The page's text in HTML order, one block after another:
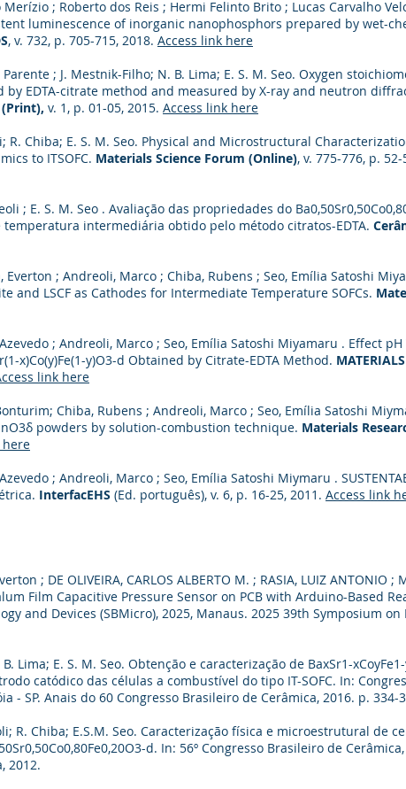
; Roberto dos Reis ; Hermi Felinto Brito ; Lucas Carvalho
luminescence of inorganic nanophosphors prepared by wet-
, v. 732, p. 705-715, 2018. Access link here
; J. Mestnik-Filho; N. B. Lima; E. S. M. Seo. Oxygen
by EDTA-citrate method and measured by X-ray and neutron
v. 1, p. 01-05, 2015. Access link here
R. Chiba; E. S. M. Seo. Physical and Microstructural
to ITSOFC. Materials Science Forum (Online), v. 775-776, p. 52-
; E. S. M. Seo . Avaliação das propriedades do
intermediária obtido pelo método citratos-EDTA.
Everton ; Andreoli, Marco ; Chiba, Rubens ; Seo, Emília Satoshi
and LSCF as Cathodes for Intermediate Temperature SOFCs.
; Andreoli, Marco ; Seo, Emília Satoshi Miyamaru . Effect
x)Co(y)Fe(1-y)O3-d Obtained by Citrate-EDTA Method.
link here
Chiba, Rubens ; Andreoli, Marco ; Seo, Emília Satoshi
powders by solution-combustion technique. Materials
here
; Andreoli, Marco ; Seo, Emília Satoshi Miymaru .
InterfacEHS (Ed. português), v. 6, p. 16-25, 2011. Access link
; DE OLIVEIRA, CARLOS ALBERTO M. ; RASIA, LUIZ ANTONIO ;
Film Capacitive Pressure Sensor on PCB with Arduino-Based
and Devices (SBMicro), 2025, Manaus. 2025 39th Symposium
Lima; E. S. M. Seo. Obtenção e caracterização de BaxSr1-
catódico das células a combustível do tipo IT-SOFC. In:
- SP. Anais do 60 Congresso Brasileiro de Cerâmica, 2016. p. 334-
R. Chiba; E.S.M. Seo. Caracterização física e microestrutural de
d. In: 56º Congresso Brasileiro de
2012.